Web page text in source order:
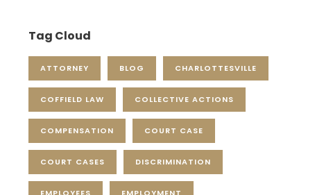
Tag Cloud
ATTORNEY BLOG CHARLOTTESVILLE
COFFIELD LAW COLLECTIVE ACTIONS
COMPENSATION COURT CASE
COURT CASES DISCRIMINATION